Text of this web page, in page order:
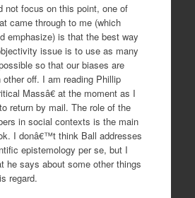
not focus on this point, one of
came through to me (which
emphasize) is that the best way
issue is to use as many
so that our biases are
off. I am reading Phillip
Massâ€ at the moment as I
return by mail. The role of the
in social contexts is the main
I donâ€™t think Ball addresses
epistemology per se, but I
he says about some other things
regard.